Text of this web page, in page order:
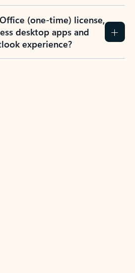
(one-time) license,
desktop apps and
experience?